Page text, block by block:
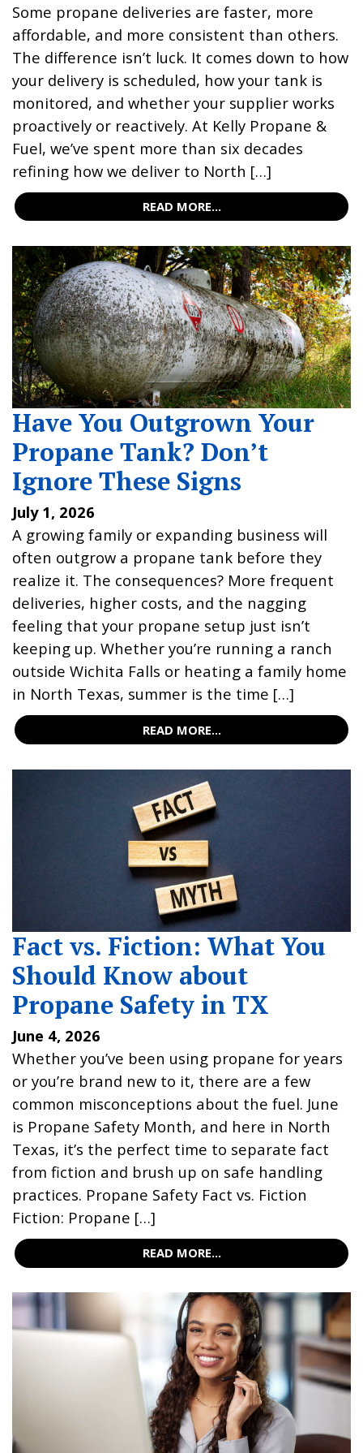
Some propane deliveries are faster, more
affordable, and more consistent than others.
The difference isn’t luck. It comes down to how
your delivery is scheduled, how your tank is
monitored, and whether your supplier works
proactively or reactively. At Kelly Propane &
Fuel, we’ve spent more than six decades
refining how we deliver to North […]
READ MORE...
Have You Outgrown Your
Propane Tank? Don’t
Ignore These Signs
July 1, 2026
A growing family or expanding business will
often outgrow a propane tank before they
realize it. The consequences? More frequent
deliveries, higher costs, and the nagging
feeling that your propane setup just isn’t
keeping up. Whether you’re running a ranch
outside Wichita Falls or heating a family home
in North Texas, summer is the time […]
READ MORE...
Fact vs. Fiction: What You
Should Know about
Propane Safety in TX
June 4, 2026
Whether you’ve been using propane for years
or you’re brand new to it, there are a few
common misconceptions about the fuel. June
is Propane Safety Month, and here in North
Texas, it’s the perfect time to separate fact
from fiction and brush up on safe handling
practices. Propane Safety Fact vs. Fiction
Fiction: Propane […]
READ MORE...